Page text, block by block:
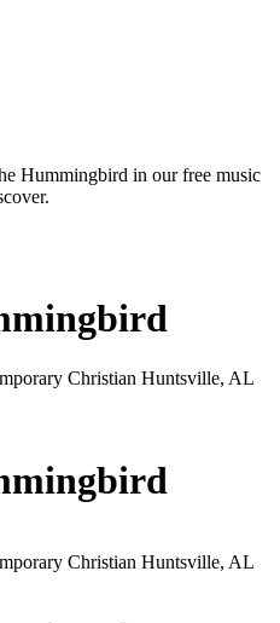
Hummingbird in our free music
Christian Huntsville, AL
Christian Huntsville, AL